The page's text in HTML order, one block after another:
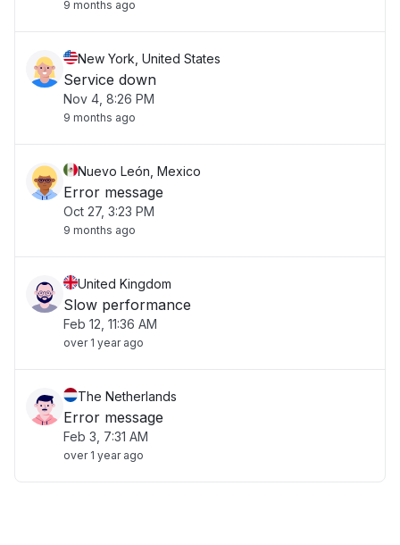
9 months ago
New York, United States
Service down
Nov 4, 8:26 PM
9 months ago
Nuevo León, Mexico
Error message
Oct 27, 3:23 PM
9 months ago
United Kingdom
Slow performance
Feb 12, 11:36 AM
over 1 year ago
The Netherlands
Error message
Feb 3, 7:31 AM
over 1 year ago